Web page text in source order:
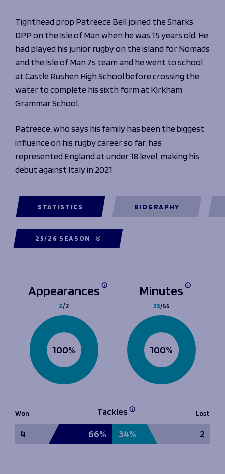
Our Stories
Help great causes
100 Club
Sponsorship
Sponsorship Opportunities
Sharks Business Club
Schools
Rugby Development
Community Inclusion
Support Us
Foundation First XV
Foundation Day
Foundation News
Vacancies
Club
Foundation
Academy
Tighthead prop Patreece Bell joined the Sharks
DPP on the Isle of Man when he was 15 years old. He
had played his junior rugby on the island for Nomads
and the Isle of Man 7s team and he went to school
at Castle Rushen High School before crossing the
water to complete his sixth form at Kirkham
Grammar School.
Patreece, who says his family has been the biggest
influence on his rugby career so far, has
represented England at under 18 level, making his
debut against Italy in 2021
STATISTICS BIOGRAPHY
25/26 SEASON
Appearances
2/2
100%
Minutes
55/55
100%
Won Tackles Lost
4 66% 34% 2